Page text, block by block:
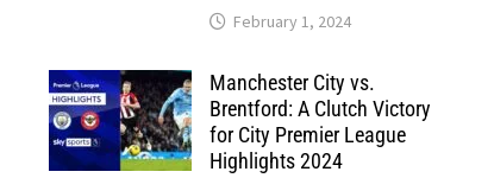
February 1, 2024
Manchester City vs.
Brentford: A Clutch Victory
for City Premier League
Highlights 2024